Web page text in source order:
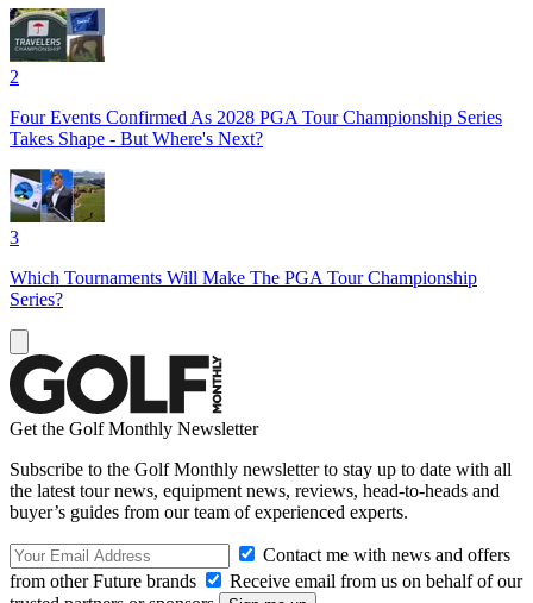
2
Four Events Confirmed As 2028 PGA Tour Championship Series
Takes Shape - But Where's Next?
3
Which Tournaments Will Make The PGA Tour Championship
Series?
Get the Golf Monthly Newsletter
Subscribe to the Golf Monthly newsletter to stay up to date with all
the latest tour news, equipment news, reviews, head-to-heads and
buyer’s guides from our team of experienced experts.
Contact me with news and offers
from other Future brands
Receive email from us on behalf of our